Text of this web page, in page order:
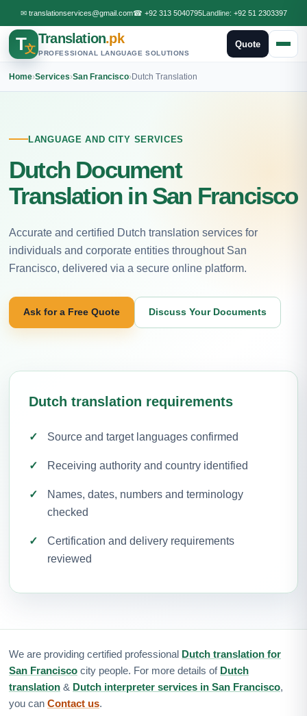
✉ translationservices@gmail.com☎ +92 313 5040795Landline: +92 51 2303397
T文
Translation.pk
PROFESSIONAL LANGUAGE SOLUTIONS
Quote
Home›Services›San Francisco›Dutch Translation
LANGUAGE AND CITY SERVICES
Dutch Document
Translation in San Francisco
Accurate and certified Dutch translation services for
individuals and corporate entities throughout San
Francisco, delivered via a secure online platform.
Ask for a Free Quote Discuss Your Documents
Dutch translation requirements
Source and target languages confirmed
Receiving authority and country identified
Names, dates, numbers and terminology
checked
Certification and delivery requirements
reviewed
We are providing certified professional Dutch translation for
San Francisco city people. For more details of Dutch
translation & Dutch interpreter services in San Francisco,
you can Contact us.